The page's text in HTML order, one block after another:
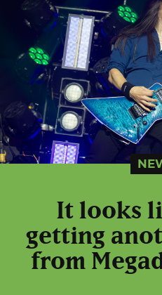
It looks
getting
from